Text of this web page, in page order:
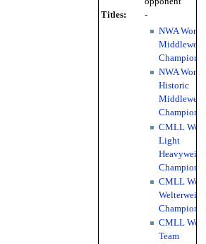
Titles:
-
NWA World
NWA World
Historic
CMLL
Light
CMLL
CMLL
Team